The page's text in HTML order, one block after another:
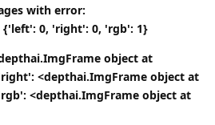
with error:
{'left': 0, 'right': 0, 'rgb': 1}
object at
'right': <depthai.ImgFrame object at
'rgb': <depthai.ImgFrame object at